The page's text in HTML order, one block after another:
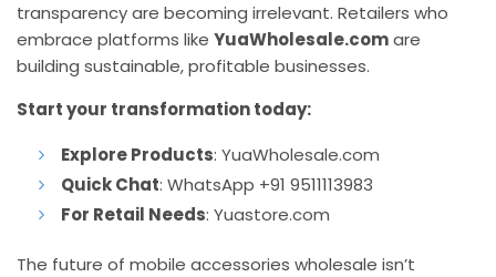
transparency are becoming irrelevant. Retailers who
embrace platforms like YuaWholesale.comare
building sustainable, profitable businesses.
Start your transformation today:
Explore Products: YuaWholesale.com
Quick Chat: WhatsApp +91 9511113983
For Retail Needs: Yuastore.com
The future of mobile accessories wholesale isn’t